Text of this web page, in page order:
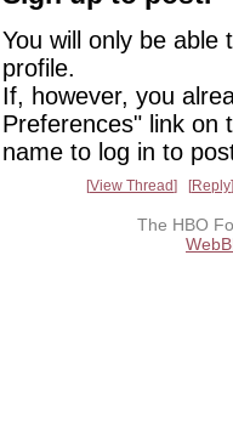
You will only be
profile.
If, however, you
Preferences" link on
name to log in to
View Thread Reply
The HBO